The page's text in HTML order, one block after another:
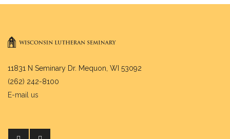
11831 N Seminary Dr. Mequon, WI 53092
(262) 242-8100
E-mail us